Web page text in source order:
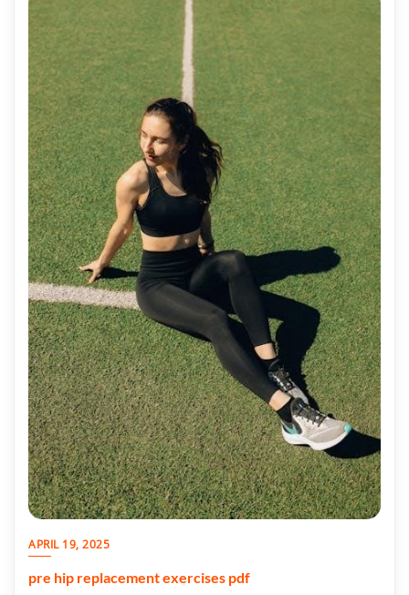
APRIL 19, 2025
pre hip replacement exercises pdf